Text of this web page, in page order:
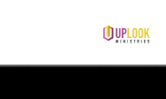
Main Navigation